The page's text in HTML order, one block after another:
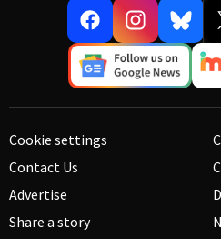
Cookie settings
Contact Us
Advertise
Share a story